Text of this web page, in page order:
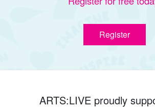
Register
ARTS:LIVE proudly